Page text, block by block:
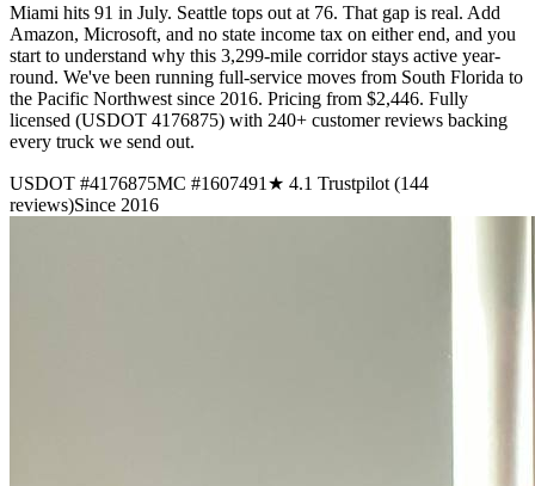
Miami hits 91 in July. Seattle tops out at 76. That gap is real. Add
Amazon, Microsoft, and no state income tax on either end, and you
start to understand why this 3,299-mile corridor stays active year-
round. We've been running full-service moves from South Florida to
the Pacific Northwest since 2016. Pricing from $2,446. Fully
licensed (USDOT 4176875) with 240+ customer reviews backing
every truck we send out.
USDOT #4176875MC #1607491 ★ 4.1 Trustpilot (144
reviews)Since 2016